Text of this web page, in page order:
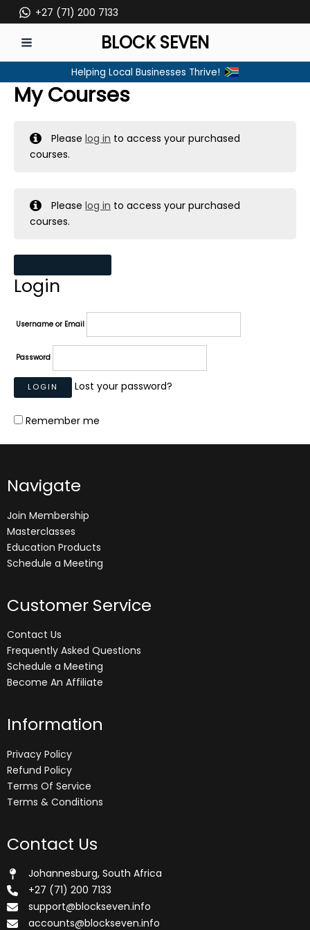
to
content
+27 (71) 200 7133
MENU
BLOCK SEVEN
Helping Local Businesses Thrive!
My Courses
Pleaselog in to access your purchased
courses.
Pleaselog in to access your purchased
courses.
Login
Username or Email
Password
Lost your password?
Remember me
Navigate
Join Membership
Masterclasses
Education Products
Schedule a Meeting
Customer Service
Contact Us
Frequently Asked Questions
Schedule a Meeting
Become An Affiliate
Information
Privacy Policy
Refund Policy
Terms Of Service
Terms & Conditions
Contact Us
Johannesburg, South Africa
+27 (71) 200 7133
support@blockseven.info
accounts@blockseven.info